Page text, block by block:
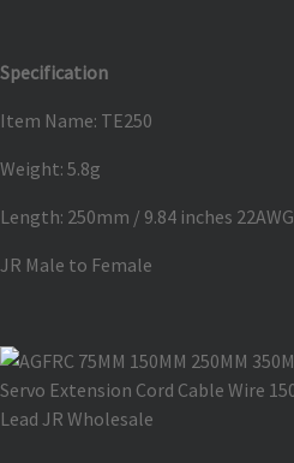
Specification
Item Name: TE250
Weight: 5.8g
Length: 250mm / 9.84 inches 22AWG
JR Male to Female